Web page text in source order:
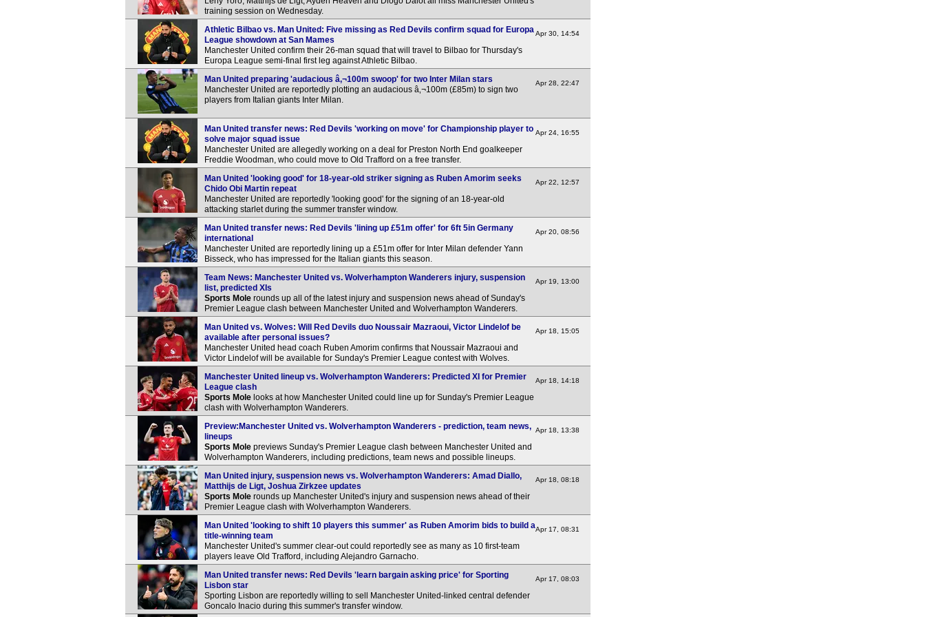
training session on Wednesday.
Athletic Bilbao vs. Man United: Five missing as Red Devils confirm squad for Europa
League showdown at San Mames
Manchester United confirm their 26-man squad that will travel to Bilbao for Thursday's
Europa League semi-final first leg against Athletic Bilbao.
Apr 30, 14:54
Man United preparing 'audacious â‚¬100m swoop' for two Inter Milan stars
Manchester United are reportedly plotting an audacious â‚¬100m (£85m) to sign two
players from Italian giants Inter Milan.
Apr 28, 22:47
Man United transfer news: Red Devils 'working on move' for Championship player to
solve major squad issue
Manchester United are allegedly working on a deal for Preston North End goalkeeper
Freddie Woodman, who could move to Old Trafford on a free transfer.
Apr 24, 16:55
Man United 'looking good' for 18-year-old striker signing as Ruben Amorim seeks
Chido Obi Martin repeat
Manchester United are reportedly 'looking good' for the signing of an 18-year-old
attacking starlet during the summer transfer window.
Apr 22, 12:57
Man United transfer news: Red Devils 'lining up £51m offer' for 6ft 5in Germany
international
Manchester United are reportedly lining up a £51m offer for Inter Milan defender Yann
Bisseck, who has impressed for the Italian giants this season.
Apr 20, 08:56
Team News: Manchester United vs. Wolverhampton Wanderers injury, suspension
list, predicted XIs
Sports Mole rounds up all of the latest injury and suspension news ahead of Sunday's
Premier League clash between Manchester United and Wolverhampton Wanderers.
Apr 19, 13:00
Man United vs. Wolves: Will Red Devils duo Noussair Mazraoui, Victor Lindelof be
available after personal issues?
Manchester United head coach Ruben Amorim confirms that Noussair Mazraoui and
Victor Lindelof will be available for Sunday's Premier League contest with Wolves.
Apr 18, 15:05
Manchester United lineup vs. Wolverhampton Wanderers: Predicted XI for Premier
League clash
Sports Mole looks at how Manchester United could line up for Sunday's Premier League
clash with Wolverhampton Wanderers.
Apr 18, 14:18
Preview:Manchester United vs. Wolverhampton Wanderers - prediction, team news,
lineups
Sports Mole previews Sunday's Premier League clash between Manchester United and
Wolverhampton Wanderers, including predictions, team news and possible lineups.
Apr 18, 13:38
Man United injury, suspension news vs. Wolverhampton Wanderers: Amad Diallo,
Matthijs de Ligt, Joshua Zirkzee updates
Sports Mole rounds up Manchester United's injury and suspension news ahead of their
Premier League clash with Wolverhampton Wanderers.
Apr 18, 08:18
Man United 'looking to shift 10 players this summer' as Ruben Amorim bids to build a
title-winning team
Manchester United's summer clear-out could reportedly see as many as 10 first-team
players leave Old Trafford, including Alejandro Garnacho.
Apr 17, 08:31
Man United transfer news: Red Devils 'learn bargain asking price' for Sporting
Lisbon star
Sporting Lisbon are reportedly willing to sell Manchester United-linked central defender
Goncalo Inacio during this summer's transfer window.
Apr 17, 08:03